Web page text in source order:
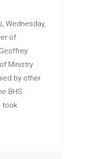
Wednesday,
of
Ministry
by other
BHS
took